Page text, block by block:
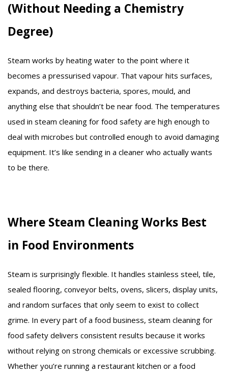
(Without Needing a Chemistry
Degree)
Steam works by heating water to the point where it
becomes a pressurised vapour. That vapour hits surfaces,
expands, and destroys bacteria, spores, mould, and
anything else that shouldn’t be near food. The temperatures
used in steam cleaning for food safety are high enough to
deal with microbes but controlled enough to avoid damaging
equipment. It’s like sending in a cleaner who actually wants
to be there.
Where Steam Cleaning Works Best
in Food Environments
Steam is surprisingly flexible. It handles stainless steel, tile,
sealed flooring, conveyor belts, ovens, slicers, display units,
and random surfaces that only seem to exist to collect
grime. In every part of a food business, steam cleaning for
food safety delivers consistent results because it works
without relying on strong chemicals or excessive scrubbing.
Whether you’re running a restaurant kitchen or a food